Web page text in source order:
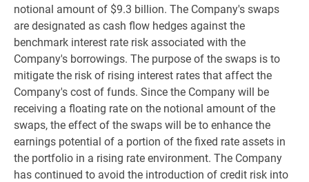
notional amount of $9.3 billion. The Company's swaps
are designated as cash flow hedges against the
benchmark interest rate risk associated with the
Company's borrowings. The purpose of the swaps is to
mitigate the risk of rising interest rates that affect the
Company's cost of funds. Since the Company will be
receiving a floating rate on the notional amount of the
swaps, the effect of the swaps will be to enhance the
earnings potential of a portion of the fixed rate assets in
the portfolio in a rising rate environment. The Company
has continued to avoid the introduction of credit risk into